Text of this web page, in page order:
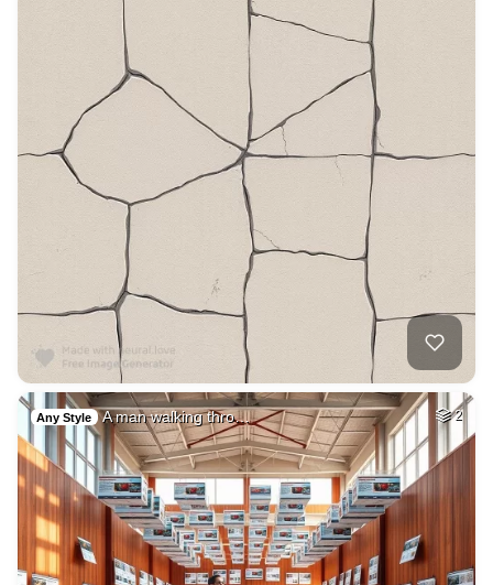
Any Style A man walking thro… 2